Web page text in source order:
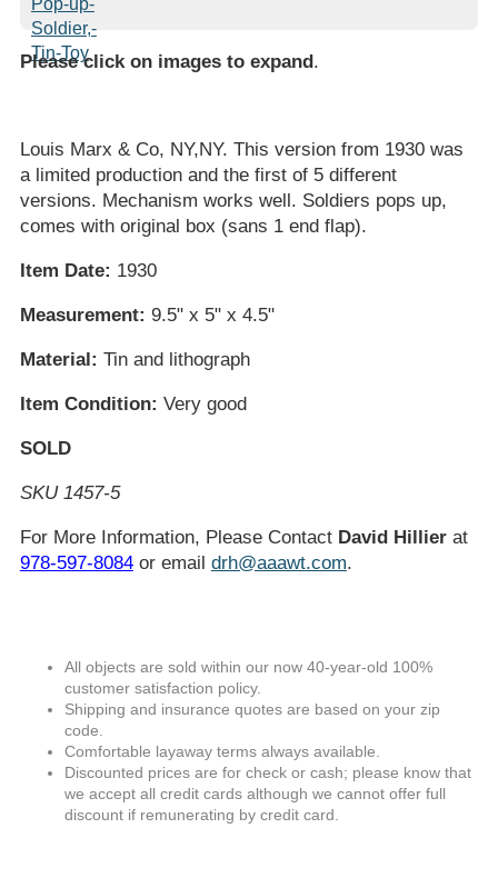
Please click on images to expand .
Louis Marx & Co, NY,NY. This version from 1930 was
a limited production and the first of 5 different
versions. Mechanism works well. Soldiers pops up,
comes with original box (sans 1 end flap).
Item Date: 1930
Measurement: 9.5" x 5" x 4.5"
Material: Tin and lithograph
Item Condition: Very good
SOLD
SKU 1457-5
For More Information, Please Contact David Hillierat
978-597-8084or email drh@aaawt.com.
All objects are sold within our now 40-year-old 100%
customer satisfaction policy.
Shipping and insurance quotes are based on your zip
code.
Comfortable layaway terms always available.
Discounted prices are for check or cash; please know that
we accept all credit cards although we cannot offer full
discount if remunerating by credit card.